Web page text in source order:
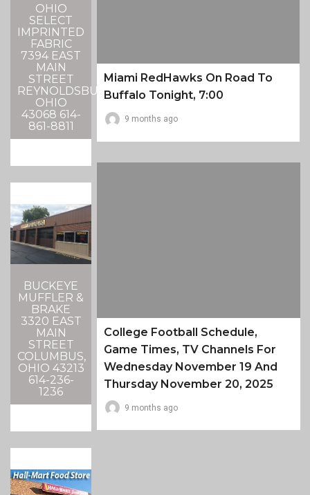
OHIO
SELECT
IMPRINTED
FABRIC
7394 EAST
MAIN
STREET
REYNOLDSBURG,
OHIO
43068 614-
861-8811
BUCKEYE
MUFFLER &
BRAKE
3320 EAST
MAIN
STREET
COLUMBUS,
OHIO 43213
614-236-
1236
Miami RedHawks On Road To
Buffalo Tonight, 7:00
9 months ago
College Football Schedule,
Game Times, TV Channels For
Wednesday November 19 And
Thursday November 20, 2025
9 months ago